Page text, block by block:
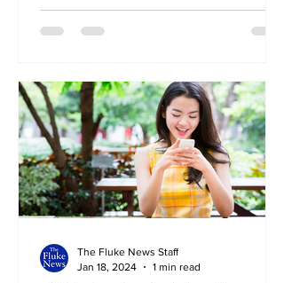
The Fluke News Staff
Jan 18, 2024
1 min read